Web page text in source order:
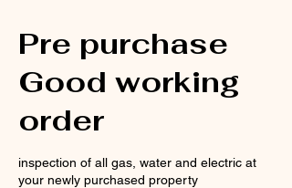
Pre purchase
Good working
order
inspection of all gas, water and electric at
your newly purchased property